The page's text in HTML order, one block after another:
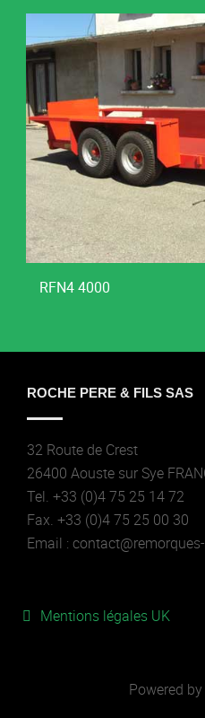
RFN4 4000
ROCHE PERE & FILS SAS
32 Route de Crest
26400 Aouste sur Sye
Tel. +33 (0)4 75 25 14 72
Fax. +33 (0)4 75 25 00 30
Email :
Mentions légales UK
Powered by